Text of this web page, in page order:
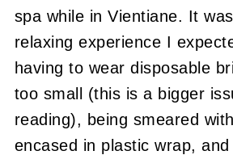
spa while in Vientiane. It
relaxing experience I
having to wear disposable
too small (this is a bigger
reading), being smeared
encased in plastic wrap,